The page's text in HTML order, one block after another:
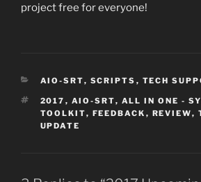
project free for everyone!
CATEGORIES
AIO-SRT, SCRIPTS , TECH
TAGS
2017 , AIO-SRT, ALL IN ONE -
TOOLKIT, FEEDBACK , REVIEW,
UPDATE